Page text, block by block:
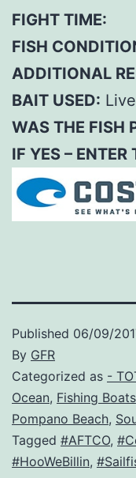
FIGHT TIME:
FISH
ADDITIONAL
BAIT USED:
WAS THE FISH
IF YES – ENTER
Published 06/09/
By GFR
Categorized as -
Ocean, Fishing Boats
Pompano Beach,
Tagged #AFTCO,
#HooWeBillin,